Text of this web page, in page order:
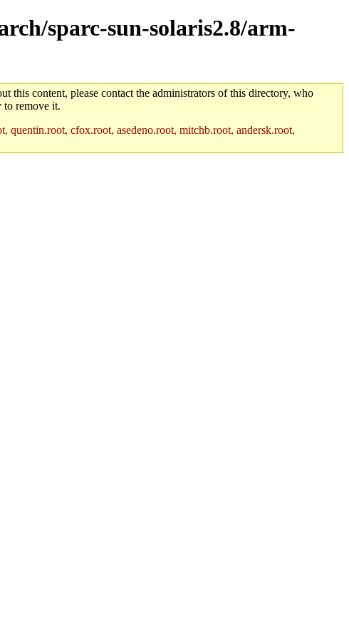
sparc-sun-solaris2.8/arm-
this content, please contact the administrators of this directory, who
to remove it.
quentin.root, cfox.root, asedeno.root, mitchb.root, andersk.root,